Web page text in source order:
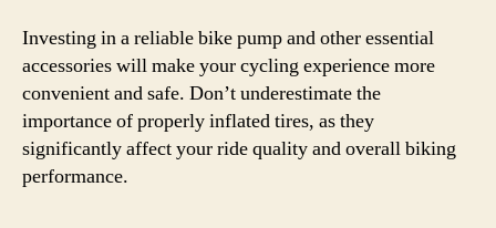
Investing in a reliable bike pump and other essential
accessories will make your cycling experience more
convenient and safe. Don’t underestimate the
importance of properly inflated tires, as they
significantly affect your ride quality and overall biking
performance.